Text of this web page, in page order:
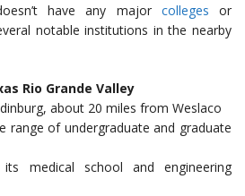
have any major colleges or
notable institutions in the nearby
Rio Grande Valley
about 20 miles from Weslaco
range of undergraduate and graduate
medical school and engineering